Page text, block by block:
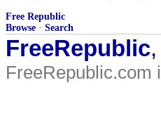
Free Republic
Browse · Search
FreeRepublic
FreeRepublic.com